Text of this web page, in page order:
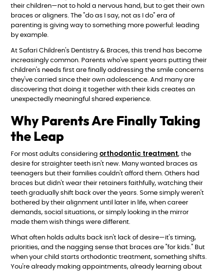
their children—not to hold a nervous hand, but to get their own
braces or aligners. The "do as I say, not as I do" era of
parenting is giving way to something more powerful: leading
by example.
At Safari Children's Dentistry & Braces, this trend has become
increasingly common. Parents who've spent years putting their
children's needs first are finally addressing the smile concerns
they've carried since their own adolescence. And many are
discovering that doing it together with their kids creates an
unexpectedly meaningful shared experience.
Why Parents Are Finally Taking
the Leap
For most adults considering orthodontic treatment, the
desire for straighter teeth isn't new. Many wanted braces as
teenagers but their families couldn't afford them. Others had
braces but didn't wear their retainers faithfully, watching their
teeth gradually shift back over the years. Some simply weren't
bothered by their alignment until later in life, when career
demands, social situations, or simply looking in the mirror
made them wish things were different.
What often holds adults back isn't lack of desire—it's timing,
priorities, and the nagging sense that braces are "for kids." But
when your child starts orthodontic treatment, something shifts.
You're already making appointments, already learning about